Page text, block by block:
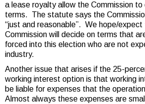
a lease royalty allow the Commission
terms. The statute says the
“just and reasonable”. We hope/
Commission will decide on terms that
forced into this election who are not
industry.
Another issue that arises if the 25-
working interest option is that working
be liable for expenses that the
Almost always these expenses are